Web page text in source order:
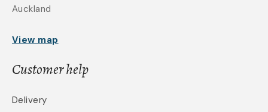
Auckland
View map
Customer help
Delivery